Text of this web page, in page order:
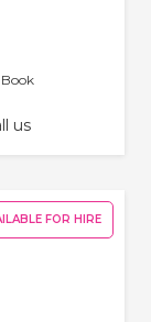
Book
us
FOR HIRE